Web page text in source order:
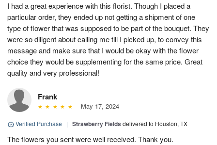
I had a great experience with this florist. Though I placed a
particular order, they ended up not getting a shipment of one
type of flower that was supposed to be part of the bouquet. They
were so diligent about calling me till I picked up, to convey this
message and make sure that I would be okay with the flower
choice they would be supplementing for the same price. Great
quality and very professional!
Frank
May 17, 2024
Verified Purchase | Strawberry Fields delivered to Houston, TX
The flowers you sent were well received. Thank you.